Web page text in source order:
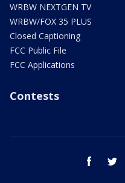
WRBW NEXTGEN TV
WRBW/FOX 35 PLUS
Closed Captioning
FCC Public File
FCC Applications
Contests
facebook